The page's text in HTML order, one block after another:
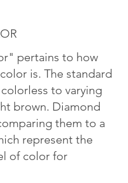
pertains to how
is. The standard
to varying
brown. Diamond
them to a
represent the
of color for